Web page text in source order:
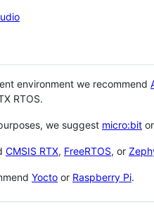
environment we recommend
RTOS.
we suggest micro:bit or
CMSIS RTX, FreeRTOS, or
Yocto or Raspberry Pi.